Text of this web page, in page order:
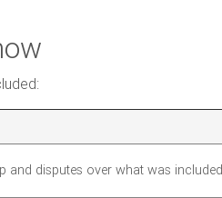
and disputes over what was included